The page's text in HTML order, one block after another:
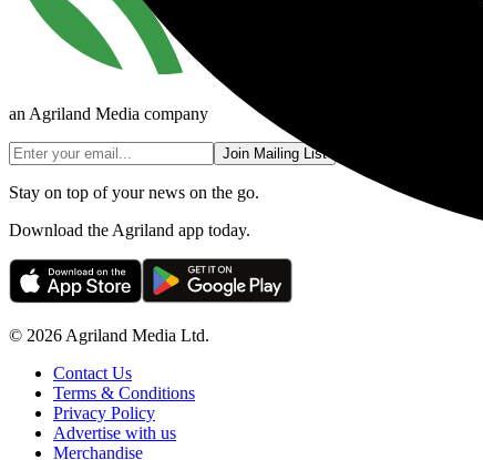
an Agriland Media company
Join Mailing List
Stay on top of your news on the go.
Download the Agriland app today.
© 2026 Agriland Media Ltd.
Contact Us
Terms & Conditions
Privacy Policy
Advertise with us
Merchandise